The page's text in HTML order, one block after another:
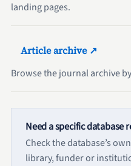
landing pages.
Article archive ↗
Browse the journal archive
Need a specific database
Check the database’s
library, funder or